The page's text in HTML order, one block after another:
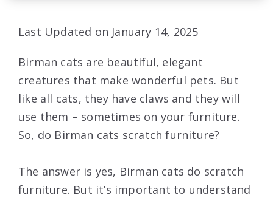
Last Updated on January 14, 2025
Birman cats are beautiful, elegant
creatures that make wonderful pets. But
like all cats, they have claws and they will
use them – sometimes on your furniture.
So, do Birman cats scratch furniture?
The answer is yes, Birman cats do scratch
furniture. But it’s important to understand